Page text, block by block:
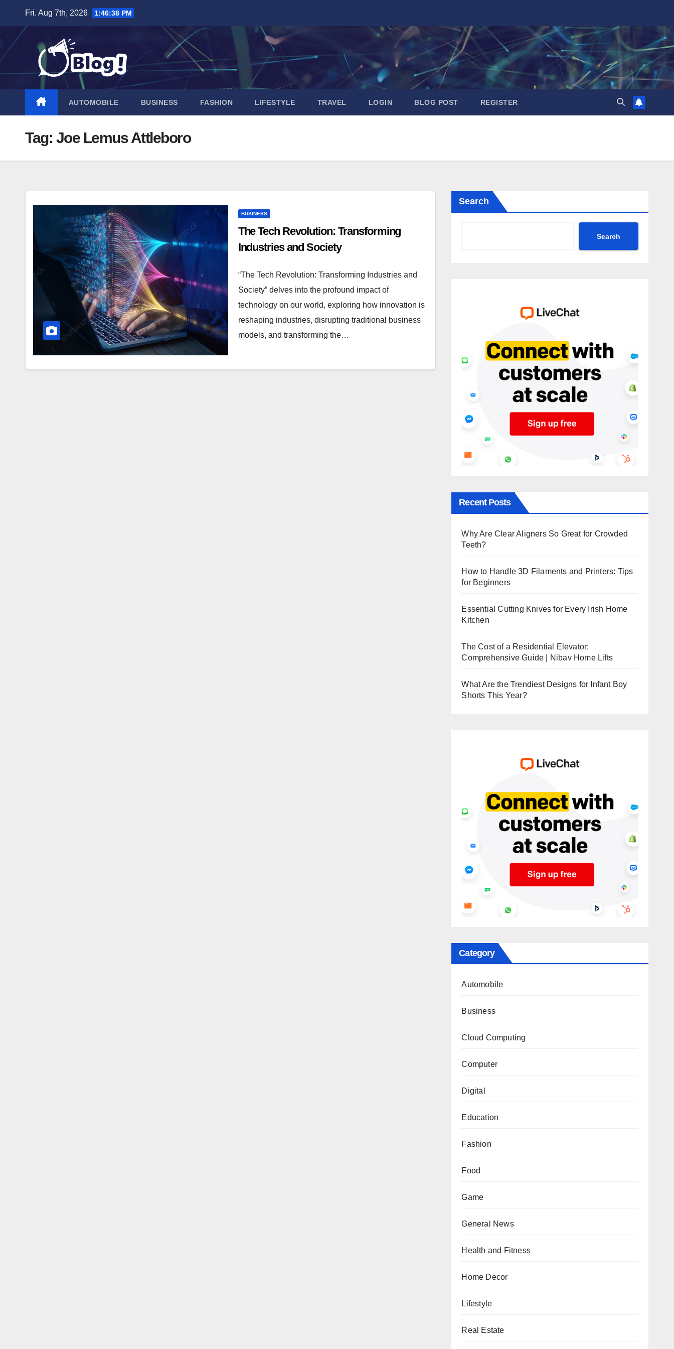
content
Fri. Aug 7th, 2026 1:46:39 PM
AUTOMOBILE BUSINESS FASHION LIFESTYLE TRAVEL LOGIN BLOG POST REGISTER
Tag: Joe Lemus Attleboro
BUSINESS
The Tech Revolution: Transforming
Industries and Society
“The Tech Revolution: Transforming Industries and
Society” delves into the profound impact of
technology on our world, exploring how innovation is
reshaping industries, disrupting traditional business
models, and transforming the…
Search
Search
Recent Posts
Why Are Clear Aligners So Great for Crowded
Teeth?
How to Handle 3D Filaments and Printers: Tips
for Beginners
Essential Cutting Knives for Every Irish Home
Kitchen
The Cost of a Residential Elevator:
Comprehensive Guide | Nibav Home Lifts
What Are the Trendiest Designs for Infant Boy
Shorts This Year?
Category
Automobile
Business
Cloud Computing
Computer
Digital
Education
Fashion
Food
Game
General News
Health and Fitness
Home Decor
Lifestyle
Real Estate